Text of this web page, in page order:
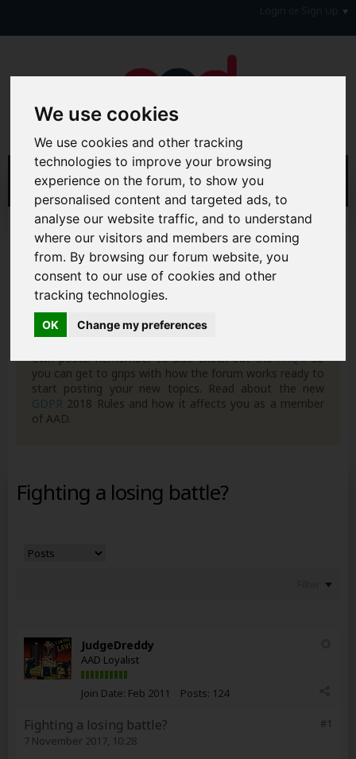
We use cookies
We use cookies and other tracking
technologies to improve your browsing
experience on the forum, to show you
personalised content and targeted ads, to
analyse our website traffic, and to understand
where our visitors and members are coming
from. By browsing our forum website, you
consent to our use of cookies and other
tracking technologies.
OK Change my preferences
Home Forum
Debt, Bailiffs & Starting Again
Formal Debt Matters
Council Tax
Hi & Welcome to the AAD Consumer Forum
We're a FREE consumer debt and legal forum offering
help, support and debate in many areas of day-to-day
life. You will need toRegister a Free Account
own posts. Remember to also check out theFAQ'sso
you can get to grips with how the forum works ready to
start posting your new topics. Read about the new
GDPR 2018 Rules and how it affects you as a member
of AAD.
Fighting a losing battle?
JudgeDreddy
AAD Loyalist
Join Date: Feb 2011 Posts: 124
#1
Fighting a losing battle?
7 November 2017, 10:28